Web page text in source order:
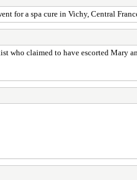
for a spa cure in Vichy, Central
who claimed to have escorted Mary